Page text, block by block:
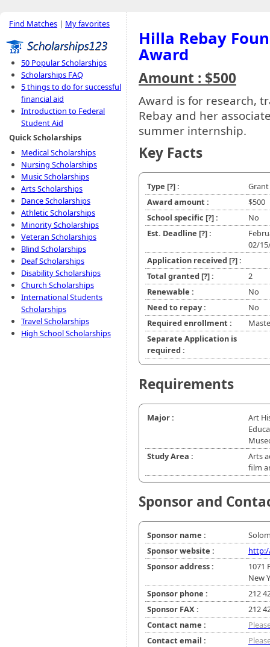
Find Matches | My favorites
50 Popular Scholarships
Scholarships FAQ
5 things to do for successful
financial aid
Introduction to Federal
Student Aid
Quick Scholarships
Medical Scholarships
Nursing Scholarships
Music Scholarships
Arts Scholarships
Dance Scholarships
Athletic Scholarships
Minority Scholarships
Veteran Scholarships
Blind Scholarships
Deaf Scholarships
Disability Scholarships
Church Scholarships
International Students
Scholarships
Travel Scholarships
High School Scholarships
Hilla Rebay
Award
Amount : $500
Award is for research,
Rebay and her
summer internship.
Key Facts
Type [?]:
Grant
Award amount :
$500
School specific [?]:
No
Est. Deadline [?]:
02/
Application received [?]:
Total granted [?]:
2
Renewable :
No
Need to repay :
No
Required enrollment :
Separate Application is
required :
Requirements
Major :
Art
Study Area :
Arts
film
Sponsor and
Sponsor name :
Sponsor website :
Sponsor address :
1071
New
Sponsor phone :
212
Sponsor FAX :
212
Contact name :
Contact email :